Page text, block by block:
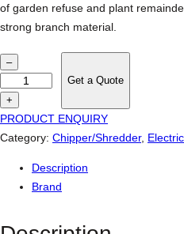
of garden refuse and plant
strong branch material.
h
l
–
+
Get a Quote
PRODUCT ENQUIRY
Category: Chipper/Shredder,
Description
Brand